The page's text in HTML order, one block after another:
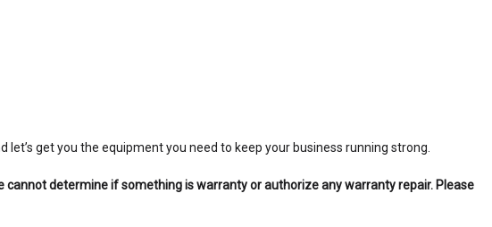
get you the equipment you need to keep your business running strong.
determine if something is warranty or authorize any warranty repair. Please